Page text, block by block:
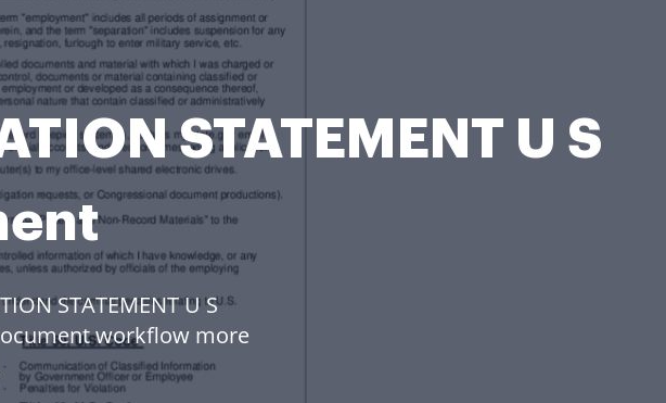
STATEMENT U S
STATEMENT U S
workflow more